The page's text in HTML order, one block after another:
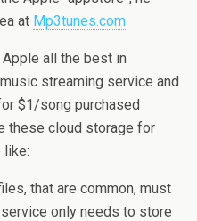
at Mp3tunes.com
all the best in
streaming service and
$1/song purchased
these cloud storage for
that are common, must
only needs to store